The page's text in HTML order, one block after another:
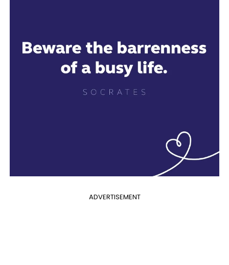
ADVERTISEMENT